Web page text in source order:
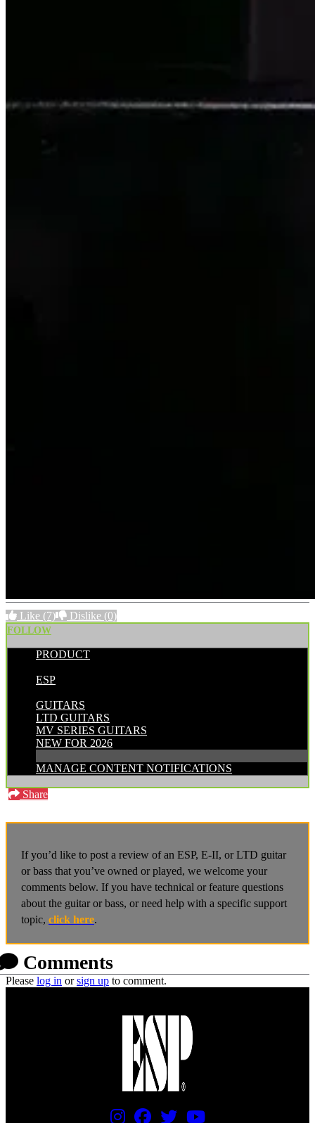
Like (7) Dislike (0)
FOLLOW
PRODUCT
ESP
GUITARS
LTD GUITARS
MV SERIES GUITARS
NEW FOR 2026
MANAGE CONTENT NOTIFICATIONS
Share
If you’d like to post a review of an ESP, E-II, or LTD guitar
or bass that you’ve owned or played, we welcome your
comments below. If you have technical or feature questions
about the guitar or bass, or need help with a specific support
topic, click here.
Comments
Please log in orsign up to comment.